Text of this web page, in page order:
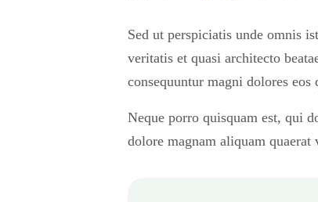
Sed ut perspiciatis unde omnis
veritatis et quasi architecto
consequuntur magni dolores
Neque porro quisquam est, qui
dolore magnam aliquam quaerat